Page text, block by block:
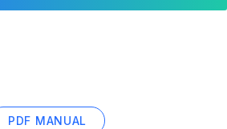
PDF MANUAL